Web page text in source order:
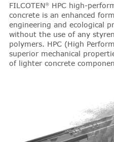
FILCOTEN®HPC high-
concrete is an enhanced
engineering and ecological
without the use of any
polymers. HPC (High
superior mechanical
of lighter concrete